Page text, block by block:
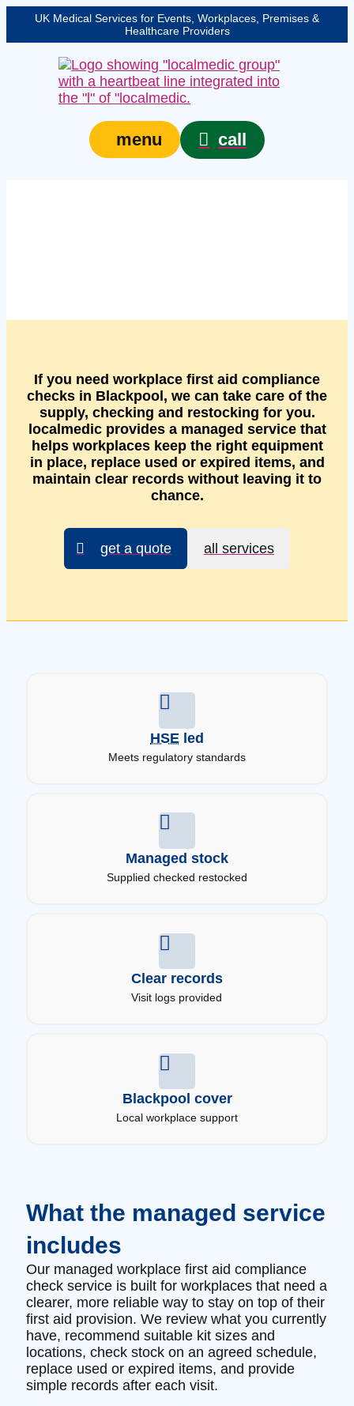
UK Medical Services for Events, Workplaces, Premises &
Healthcare Providers
menu call
If you need workplace first aid compliance
checks in Blackpool, we can take care of the
supply, checking and restocking for you.
localmedic provides a managed service that
helps workplaces keep the right equipment
in place, replace used or expired items, and
maintain clear records without leaving it to
chance.
get a quote all services
HSE led
Meets regulatory standards
Managed stock
Supplied checked restocked
Clear records
Visit logs provided
Blackpool cover
Local workplace support
What the managed service
includes
Our managed workplace first aid compliance
check service is built for workplaces that need a
clearer, more reliable way to stay on top of their
first aid provision. We review what you currently
have, recommend suitable kit sizes and
locations, check stock on an agreed schedule,
replace used or expired items, and provide
simple records after each visit.